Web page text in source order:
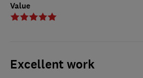
Value
Excellent work